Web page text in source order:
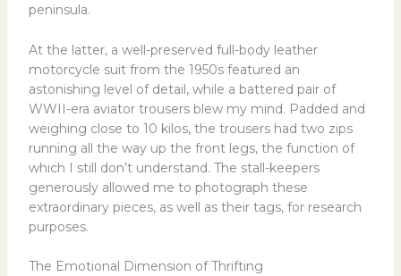
peninsula.
At the latter, a well-preserved full-body leather
motorcycle suit from the 1950s featured an
astonishing level of detail, while a battered pair of
WWII-era aviator trousers blew my mind. Padded and
weighing close to 10 kilos, the trousers had two zips
running all the way up the front legs, the function of
which I still don’t understand. The stall-keepers
generously allowed me to photograph these
extraordinary pieces, as well as their tags, for research
purposes.
The Emotional Dimension of Thrifting